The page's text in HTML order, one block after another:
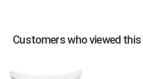
Customers who viewed